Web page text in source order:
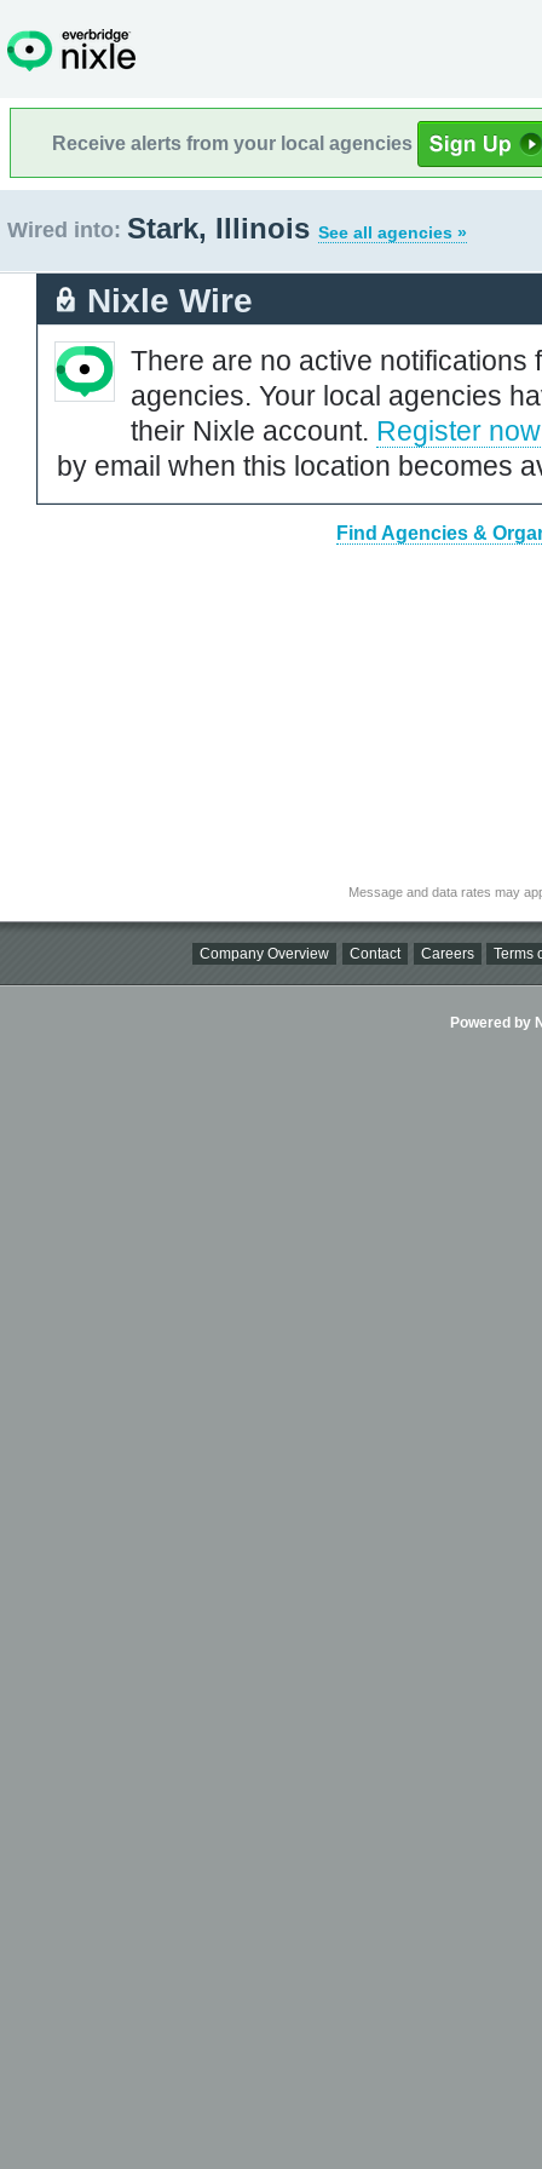
Receive alerts from your local agencies
Wired into: Stark, Illinois See all agencies »
Nixle Wire
There are no active notifications
agencies. Your local agencies
their Nixle account. Register now
by email when this location becomes
Find Agencies &
Message and data rates may
Company Overview Contact Careers Terms
Powered by